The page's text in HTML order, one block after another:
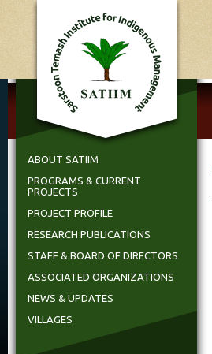
ABOUT SATIIM
PROGRAMS & CURRENT
PROJECTS
PROJECT PROFILE
RESEARCH PUBLICATIONS
STAFF & BOARD OF DIRECTORS
ASSOCIATED ORGANIZATIONS
NEWS & UPDATES
VILLAGES